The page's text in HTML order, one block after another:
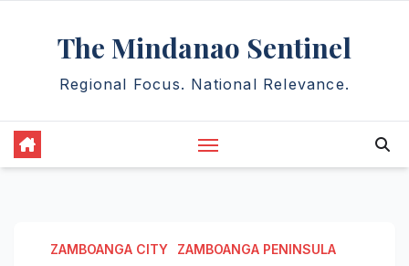
The Mindanao Sentinel
Regional Focus. National Relevance.
ZAMBOANGA CITY ZAMBOANGA PENINSULA